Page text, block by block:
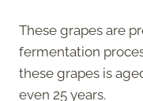
These grapes are
fermentation
these grapes is
even 25 years.